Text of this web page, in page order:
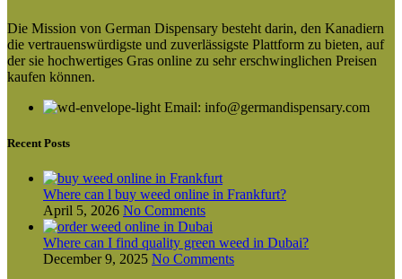
Die Mission von German Dispensary besteht darin, den Kanadiern
die vertrauenswürdigste und zuverlässigste Plattform zu bieten, auf
der sie hochwertiges Gras online zu sehr erschwinglichen Preisen
kaufen können.
Email: info@germandispensary.com
Recent Posts
Where can l buy weed online in Frankfurt?
April 5, 2026 No Comments
Where can I find quality green weed in Dubai?
December 9, 2025 No Comments